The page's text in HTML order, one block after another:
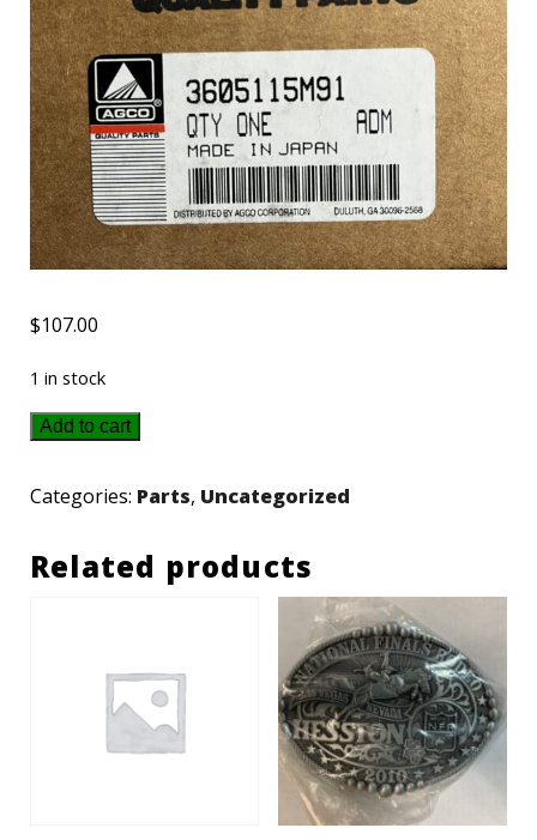
$107.00
1 in stock
3605115M91
Massey
quantity
Add to cart
Categories: Parts, Uncategorized
Related products